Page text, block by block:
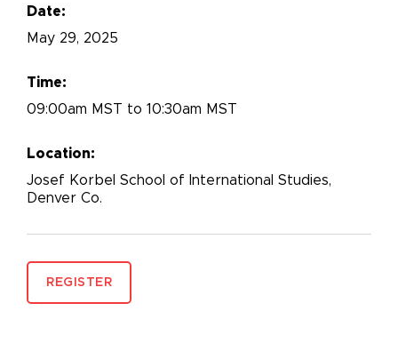
Date:
May 29, 2025
Time:
09:00am MST to 10:30am MST
Location:
Josef Korbel School of International Studies,
Denver Co.
REGISTER